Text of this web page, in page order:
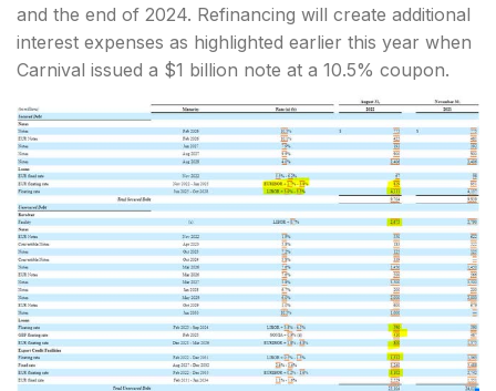
and the end of 2024. Refinancing will create additional
interest expenses as highlighted earlier this year when
Carnival issued a $1 billion note at a 10.5% coupon.